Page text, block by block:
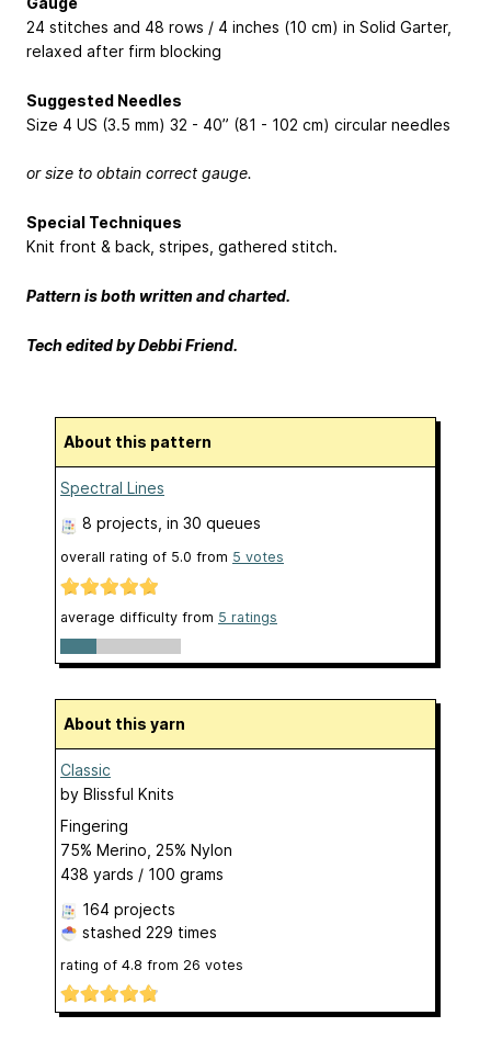
24 stitches and 48 rows / 4 inches (10 cm) in Solid Garter,
relaxed after firm blocking
Suggested Needles
Size 4 US (3.5 mm) 32 - 40” (81 - 102 cm) circular needles
or size to obtain correct gauge.
Special Techniques
Knit front & back, stripes, gathered stitch.
Pattern is both written and charted.
Tech edited by Debbi Friend.
About this pattern
Spectral Lines
8 projects, in 30 queues
overall rating of 5.0 from 5 votes
average difficulty from 5 ratings
About this yarn
Classic
by Blissful Knits
Fingering
75% Merino, 25% Nylon
438 yards / 100 grams
164 projects
stashed 229 times
rating of 4.8 from 26 votes